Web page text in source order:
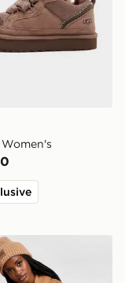
Beanie Hat